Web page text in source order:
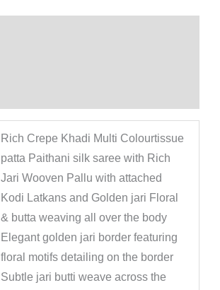
Rich Crepe Khadi Multi Colourtissue
patta Paithani silk saree with Rich
Jari Wooven Pallu with attached
Kodi Latkans and Golden jari Floral
& butta weaving all over the body
Elegant golden jari border featuring
floral motifs detailing on the border
Subtle jari butti weave across the